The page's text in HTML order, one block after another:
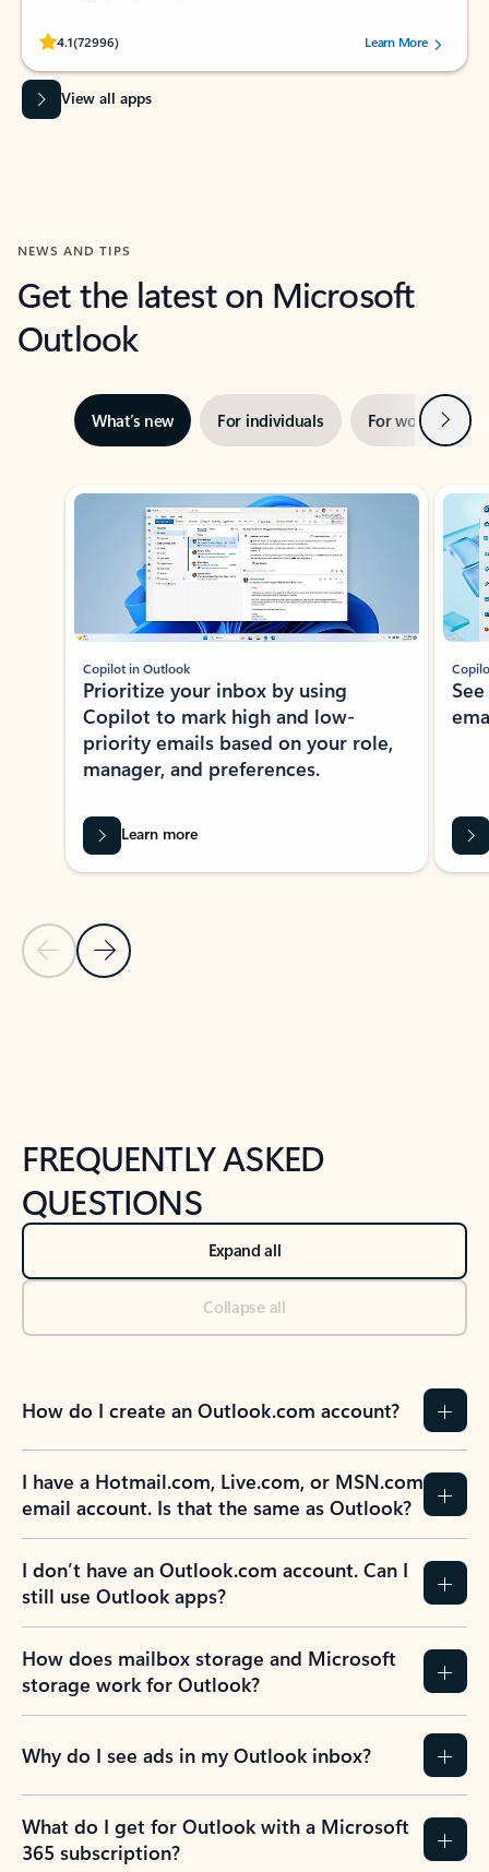
4.1(72996)
Rated (#=ratingAverage#) stars out of 5 stars, by 72996 users.Learn More
View all apps
NEWS AND TIPS
Get the latest on Microsoft
Outlook
What’s new For individuals For work Next
Showing slide 1 of 3
Previous Slide
Next Slide
Copilot in Outlook
Prioritize your inbox by using
Copilot to mark high and low-
priority emails based on your role,
manager, and preferences.
Learn more
FREQUENTLY ASKED
QUESTIONS
Expand all
Collapse all
How do I create an Outlook.com account?
I have a Hotmail.com, Live.com, or MSN.com
email account. Is that the same as Outlook?
I don’t have an Outlook.com account. Can I
still use Outlook apps?
How does mailbox storage and Microsoft
storage work for Outlook?
Why do I see ads in my Outlook inbox?
What do I get for Outlook with a Microsoft
365 subscription?